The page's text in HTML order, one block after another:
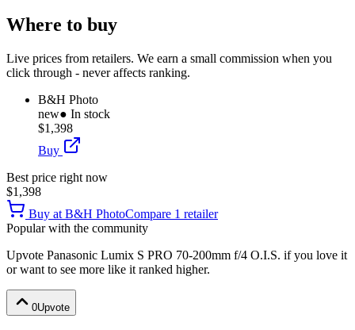
Where to buy
Live prices from retailers. We earn a small commission when you
click through - never affects ranking.
B&H Photo
new● In stock
$1,398
Buy
Best price right now
$1,398
Buy at B&H PhotoCompare 1 retailer
Popular with the community
Upvote Panasonic Lumix S PRO 70-200mm f/4 O.I.S. if you love it
or want to see more like it ranked higher.
0Upvote